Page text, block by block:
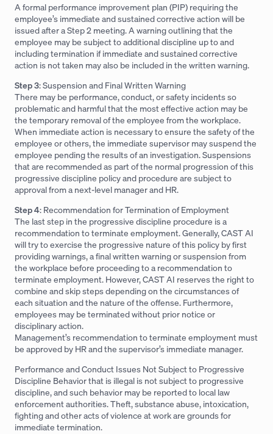
A formal performance improvement plan (PIP) requiring the
employee’s immediate and sustained corrective action will be
issued after a Step 2 meeting. A warning outlining that the
employee may be subject to additional discipline up to and
including termination if immediate and sustained corrective
action is not taken may also be included in the written warning.
Step 3: Suspension and Final Written Warning
There may be performance, conduct, or safety incidents so
problematic and harmful that the most effective action may be
the temporary removal of the employee from the workplace.
When immediate action is necessary to ensure the safety of the
employee or others, the immediate supervisor may suspend the
employee pending the results of an investigation. Suspensions
that are recommended as part of the normal progression of this
progressive discipline policy and procedure are subject to
approval from a next-level manager and HR.
Step 4: Recommendation for Termination of Employment
The last step in the progressive discipline procedure is a
recommendation to terminate employment. Generally, CAST AI
will try to exercise the progressive nature of this policy by first
providing warnings, a final written warning or suspension from
the workplace before proceeding to a recommendation to
terminate employment. However, CAST AI reserves the right to
combine and skip steps depending on the circumstances of
each situation and the nature of the offense. Furthermore,
employees may be terminated without prior notice or
disciplinary action.
Management’s recommendation to terminate employment must
be approved by HR and the supervisor’s immediate manager.
Performance and Conduct Issues Not Subject to Progressive
Discipline Behavior that is illegal is not subject to progressive
discipline, and such behavior may be reported to local law
enforcement authorities. Theft, substance abuse, intoxication,
fighting and other acts of violence at work are grounds for
immediate termination.